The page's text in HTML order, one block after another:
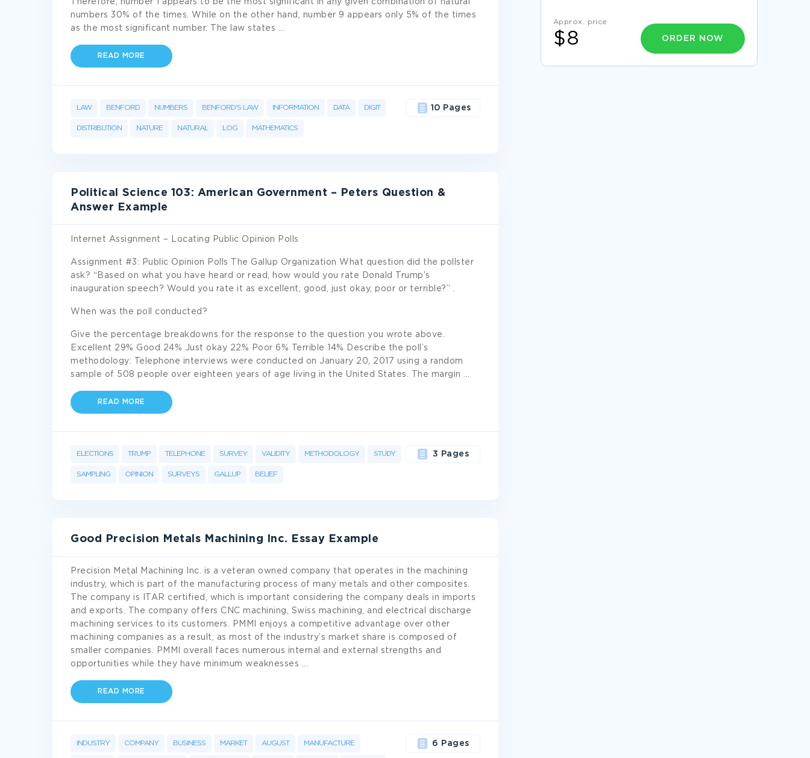
Therefore, number 1 appears to be the most significant in any given combination of natural
numbers 30% of the times. While on the other hand, number 9 appears only 5% of the times
as the most significant number. The law states
READ MORE
LAW BENFORD NUMBERS BENFORD'S LAW INFORMATION DATA DIGIT
DISTRIBUTION NATURE NATURAL LOG MATHEMATICS
10 Pages
Political Science 103: American Government – Peters Question &
Answer Example
Internet Assignment – Locating Public Opinion Polls
Assignment #3: Public Opinion Polls The Gallup Organization What question did the pollster
ask? “Based on what you have heard or read, how would you rate Donald Trump’s
inauguration speech? Would you rate it as excellent, good, just okay, poor or terrible?” .
When was the poll conducted?
Give the percentage breakdowns for the response to the question you wrote above.
Excellent 29% Good 24% Just okay 22% Poor 6% Terrible 14% Describe the poll’s
methodology: Telephone interviews were conducted on January 20, 2017 using a random
sample of 508 people over eighteen years of age living in the United States. The margin
READ MORE
ELECTIONS TRUMP TELEPHONE SURVEY VALIDITY METHODOLOGY STUDY
SAMPLING OPINION SURVEYS GALLUP BELIEF
3 Pages
Good Precision Metals Machining Inc. Essay Example
Precision Metal Machining Inc. is a veteran owned company that operates in the machining
industry, which is part of the manufacturing process of many metals and other composites.
The company is ITAR certified, which is important considering the company deals in imports
and exports. The company offers CNC machining, Swiss machining, and electrical discharge
machining services to its customers. PMMI enjoys a competitive advantage over other
machining companies as a result, as most of the industry’s market share is composed of
smaller companies. PMMI overall faces numerous internal and external strengths and
opportunities while they have minimum weaknesses
READ MORE
INDUSTRY COMPANY BUSINESS MARKET AUGUST MANUFACTURE 6 Pages
BELIZE ESSAY SAMPLE
FACING DEATH IN THE KILLERS AND THE OLD
MAN AT THE BRIDGE CRITICAL THINKING
Approx. price
$8 ORDER NOW